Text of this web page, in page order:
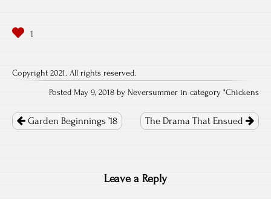
Copyright 2021. All rights reserved.
Posted May 9, 2018 by Neversummer in category "Chickens
navigation
Garden Beginnings ’18 The Drama That Ensued
Leave a Reply